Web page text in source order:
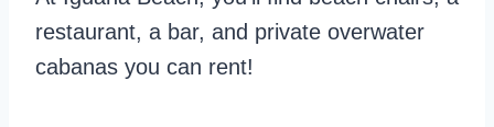
restaurant, a bar, and private overwater
cabanas you can rent!